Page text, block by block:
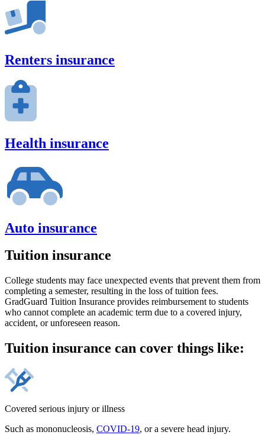
Renters insurance
Health insurance
Auto insurance
Tuition insurance
College students may face unexpected events that prevent them from
completing a semester, resulting in the loss of tuition fees.
GradGuard Tuition Insurance provides reimbursement to students
who cannot complete an academic term due to a covered injury,
accident, or unforeseen reason.
Tuition insurance can cover things like:
Covered serious injury or illness
Such as mononucleosis, COVID-19, or a severe head injury.